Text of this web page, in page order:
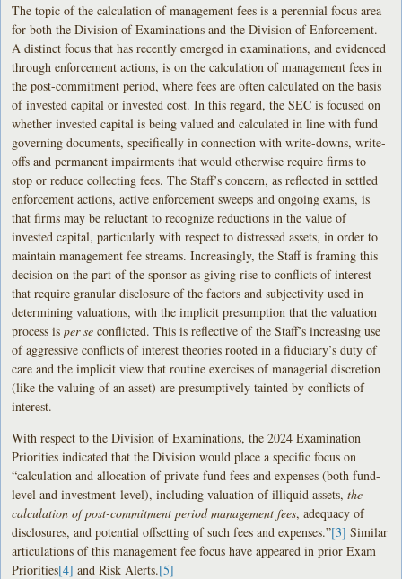
The topic of the calculation of management fees is a perennial focus area
for both the Division of Examinations and the Division of Enforcement.
A distinct focus that has recently emerged in examinations, and evidenced
through enforcement actions, is on the calculation of management fees in
the post-commitment period, where fees are often calculated on the basis
of invested capital or invested cost. In this regard, the SEC is focused on
whether invested capital is being valued and calculated in line with fund
governing documents, specifically in connection with write-downs, write-
offs and permanent impairments that would otherwise require firms to
stop or reduce collecting fees. The Staff’s concern, as reflected in settled
enforcement actions, active enforcement sweeps and ongoing exams, is
that firms may be reluctant to recognize reductions in the value of
invested capital, particularly with respect to distressed assets, in order to
maintain management fee streams. Increasingly, the Staff is framing this
decision on the part of the sponsor as giving rise to conflicts of interest
that require granular disclosure of the factors and subjectivity used in
determining valuations, with the implicit presumption that the valuation
process isper se conflicted. This is reflective of the Staff’s increasing use
of aggressive conflicts of interest theories rooted in a fiduciary’s duty of
care and the implicit view that routine exercises of managerial discretion
(like the valuing of an asset) are presumptively tainted by conflicts of
interest.
With respect to the Division of Examinations, the 2024 Examination
Priorities indicated that the Division would place a specific focus on
“calculation and allocation of private fund fees and expenses (both fund-
level and investment-level), including valuation of illiquid assets,the
calculation of post-commitment period management fees, adequacy of
disclosures, and potential offsetting of such fees and expenses.”[3] Similar
articulations of this management fee focus have appeared in prior Exam
Priorities[4] and Risk Alerts.[5]